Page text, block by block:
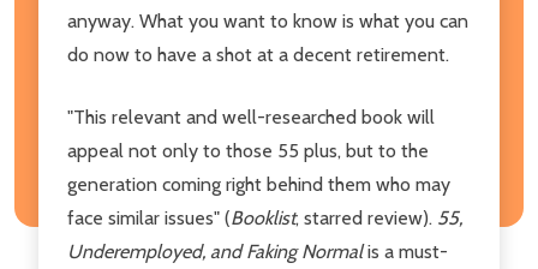
anyway. What you want to know is what you can
do now to have a shot at a decent retirement.
"This relevant and well-researched book will
appeal not only to those 55 plus, but to the
generation coming right behind them who may
face similar issues" (Booklist, starred review). 55,
Underemployed, and Faking Normalis a must-